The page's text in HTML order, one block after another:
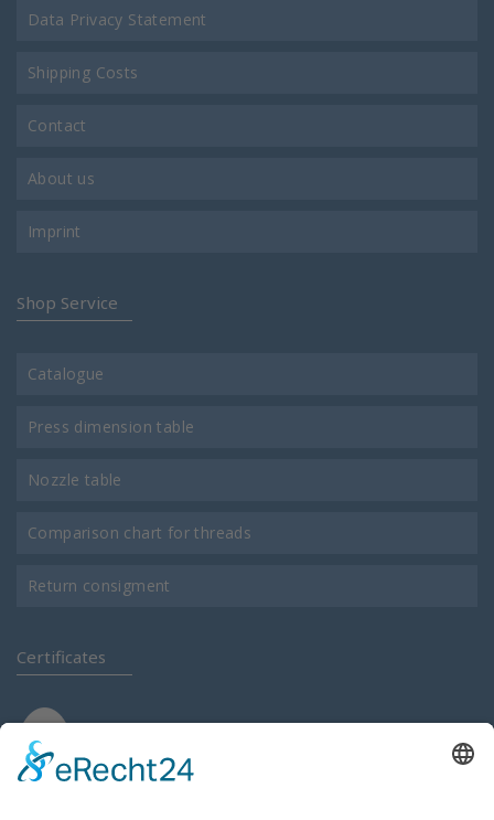
Data Privacy Statement
Shipping Costs
Contact
About us
Imprint
Shop Service
Catalogue
Press dimension table
Nozzle table
Comparison chart for threads
Return consigment
Certificates